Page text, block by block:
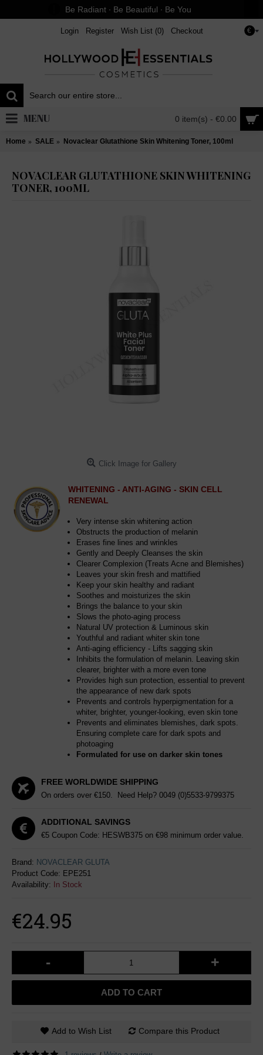
Be Radiant ∙ Be Beautiful ∙ Be You
€
Login Register Wish List (0) Checkout
0 item(s) - €0.00
MENU
Home SALE Novaclear Glutathione Skin Whitening Toner, 100ml
NOVACLEAR GLUTATHIONE SKIN WHITENING
TONER, 100ML
Click Image for Gallery
WHITENING - ANTI-AGING - SKIN CELL
RENEWAL
Very intense skin whitening action
Obstructs the production of melanin
Erases fine lines and wrinkles
Gently and Deeply Cleanses the skin
Clearer Complexion (Treats Acne and Blemishes)
Leaves your skin fresh and mattified
Keep your skin healthy and radiant
Soothes and moisturizes the skin
Brings the balance to your skin
Slows the photo-aging process
Natural UV protection & Luminous skin
Youthful and radiant whiter skin tone
Anti-aging efficiency - Lifts sagging skin
Inhibits the formulation of melanin. Leaving skin
clearer, brighter with a more even tone
Provides high sun protection, essential to prevent
the appearance of new dark spots
Prevents and controls hyperpigmentation for a
whiter, brighter, younger-looking, even skin tone
Prevents and eliminates blemishes, dark spots.
Ensuring complete care for dark spots and
photoaging
Formulated for use on darker skin tones
FREE WORLDWIDE SHIPPING
On orders over €150. Need Help? 0049 (0)5533-9799375
ADDITIONAL SAVINGS
€5 Coupon Code: HESWB375 on €98 minimum order value.
Brand: NOVACLEAR GLUTA
Product Code: EPE251
Availability:
In Stock
€24.95
- +
ADD TO CART
Add to Wish List Compare this Product